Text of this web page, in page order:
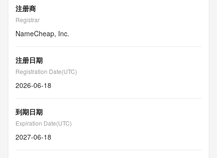
注册商
Registrar
NameCheap, Inc.
注册日期
Registration Date(UTC)
2026-06-18
到期日期
Expiration Date(UTC)
2027-06-18